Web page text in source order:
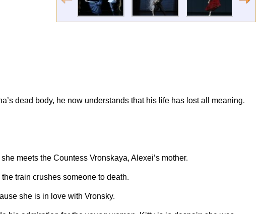
dead body, he now understands that his life has lost all meaning.
meets the Countess Vronskaya, Alexei’s mother.
train crushes someone to death.
she is in love with Vronsky.